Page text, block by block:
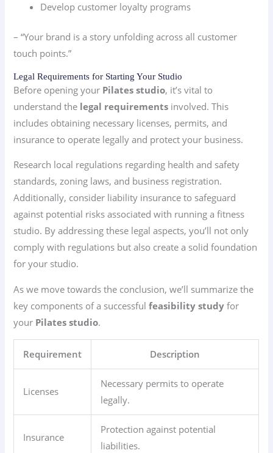
Develop customer loyalty programs
– “Your brand is a story unfolding across all customer
touch points.”
Legal Requirements for Starting Your Studio
Before opening your Pilates studio, it’s vital to
understand the legal requirements involved. This
includes obtaining necessary licenses, permits, and
insurance to operate legally and protect your business.
Research local regulations regarding health and safety
standards, zoning laws, and business registration.
Additionally, consider liability insurance to safeguard
against potential risks associated with running a fitness
studio. By addressing these legal aspects, you’ll not only
comply with regulations but also create a solid foundation
for your studio.
As we move towards the conclusion, we’ll summarize the
key components of a successfulfeasibility study for
your Pilates studio.
Requirement Description
Licenses
Necessary permits to operate
legally.
Insurance
Protection against potential
liabilities.